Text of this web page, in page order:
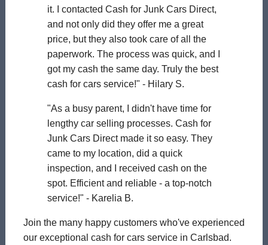
it. I contacted Cash for Junk Cars Direct,
and not only did they offer me a great
price, but they also took care of all the
paperwork. The process was quick, and I
got my cash the same day. Truly the best
cash for cars service!" - Hilary S.
"As a busy parent, I didn't have time for
lengthy car selling processes. Cash for
Junk Cars Direct made it so easy. They
came to my location, did a quick
inspection, and I received cash on the
spot. Efficient and reliable - a top-notch
service!" - Karelia B.
Join the many happy customers who've experienced
our exceptional cash for cars service in Carlsbad.